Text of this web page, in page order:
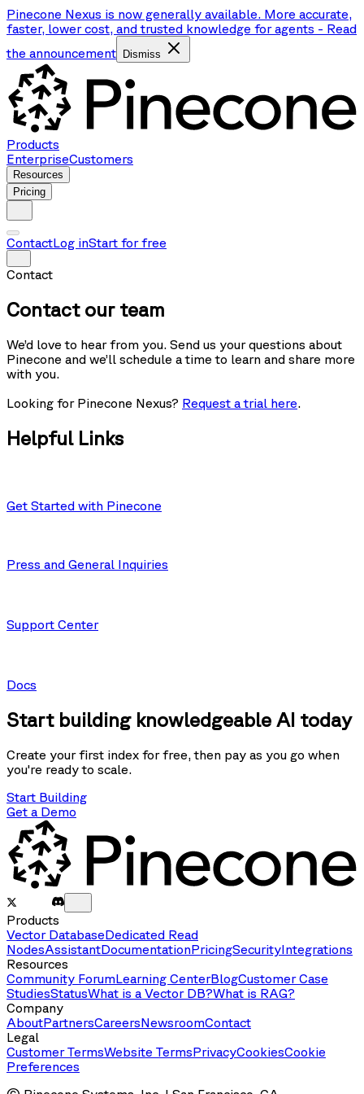
Pinecone Nexus is now generally available. More accurate,
faster, lower cost, and trusted knowledge for agents - Read
the announcement
Dismiss
Products
EnterpriseCustomers
Resources
Pricing
ContactLog inStart for free
Contact
Contact our team
We’d love to hear from you. Send us your questions about
Pinecone and we’ll schedule a time to learn and share more
with you.
Looking for Pinecone Nexus? Request a trial here.
Helpful Links
Get Started with Pinecone
Press and General Inquiries
Support Center
Docs
Start building knowledgeable AI today
Create your first index for free, then pay as you go when
you're ready to scale.
Start Building
Get a Demo
Products
Vector DatabaseDedicated Read
NodesAssistantDocumentationPricingSecurityIntegrations
Resources
Community ForumLearning CenterBlogCustomer Case
StudiesStatusWhat is a Vector DB?What is RAG?
Company
AboutPartnersCareersNewsroomContact
Legal
Customer TermsWebsite TermsPrivacyCookiesCookie
Preferences